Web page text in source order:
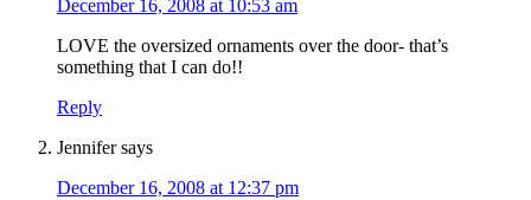
December 16, 2008 at 10:53 am
LOVE the oversized ornaments over the door- that’s
something that I can do!!
Reply
Jennifer says
December 16, 2008 at 12:37 pm